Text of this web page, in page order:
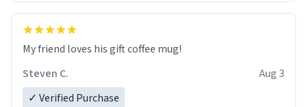
My friend loves his gift coffee mug!
Steven C.
Aug 3
✓ Verified Purchase